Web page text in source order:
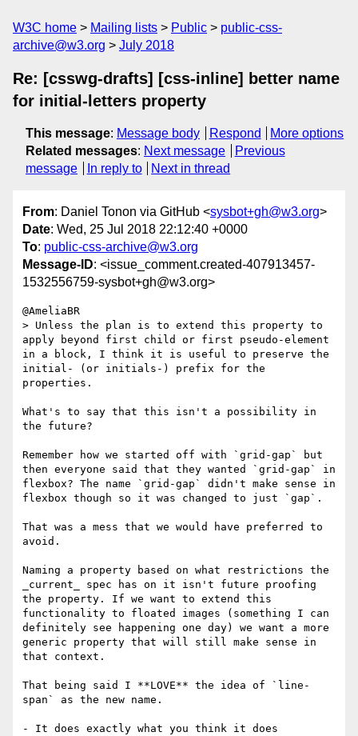
W3C home Mailing lists Public
public-css-
archive@w3.org
July 2018
Re: [csswg-drafts] [css-inline] better name
for initial-letters property
This message: Message body Respond
More options
Related messages: Next message
Previous
message
In reply to Next in thread
From: Daniel Tonon via GitHub <sysbot+gh@w3.org>
Date: Wed, 25 Jul 2018 22:12:40 +0000
To: public-css-archive@w3.org
Message-ID: <issue_comment.created-407913457-
1532556759-sysbot+gh@w3.org>
@AmeliaBR
> Unless the plan is to extend this property to
apply beyond first child or first pseudo-element
in a block, I think it is useful to preserve the
initial- (or initials-) prefix for the
properties.
What's to say that this isn't a possibility in
the future?
Remember how we started off with `grid-gap` but
then everyone said that they wanted `grid-gap` in
flexbox? The name `grid-gap` didn't make sense in
flexbox though so it was changed to just `gap`.
That was a mess that we would have preferred to
avoid.
Naming a property based on what restrictions the
_current_ spec has on it isn't future proofing
the property. If we want to extend this
functionality to floated images (something I can
definitely see happening one day) we want a more
generic property that will still make sense in
that context.
That being said I **LOVE** the idea of `line-
span` as the new name.
- It does exactly what you think it does